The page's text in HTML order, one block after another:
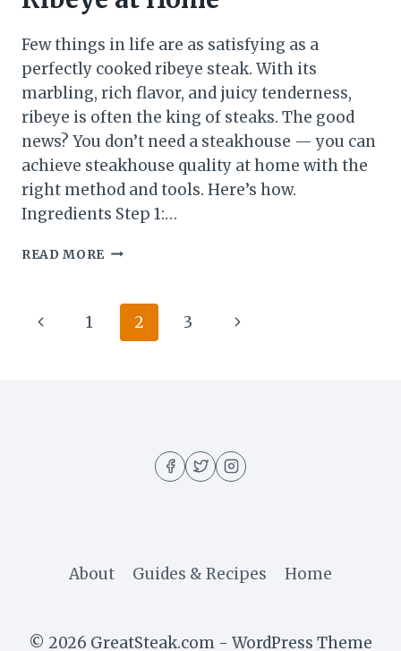
Few things in life are as satisfying as a
perfectly cooked ribeye steak. With its
marbling, rich flavor, and juicy tenderness,
ribeye is often the king of steaks. The good
news? You don’t need a steakhouse — you can
achieve steakhouse quality at home with the
right method and tools. Here’s how.
Ingredients Step 1:…
READ MORE HOW
THE
PERFECT
RIBEYE
Page
Previous1 2 3
Next
About Guides & Recipes Home
© 2026 GreatSteak.com - WordPress Theme